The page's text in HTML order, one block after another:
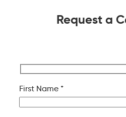
Request a
First Name *